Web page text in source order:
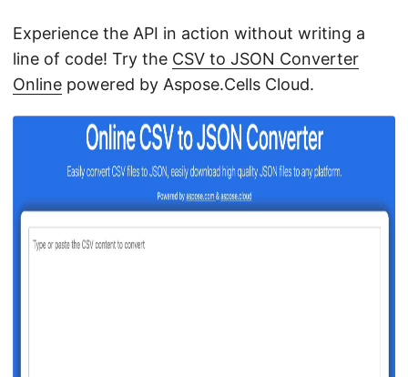
Experience the API in action without writing a
line of code! Try the CSV to JSON Converter
Online powered by Aspose.Cells Cloud.